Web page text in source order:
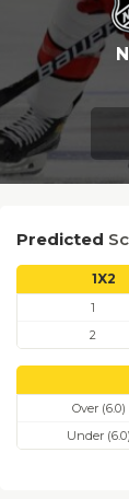
Predicted
1X2
1
2
Over (6.0)
Under (6.0)